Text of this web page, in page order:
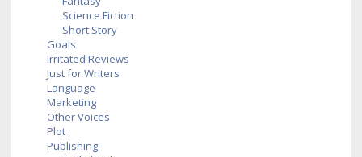
Science Fiction
Short Story
Goals
Irritated Reviews
Just for Writers
Language
Marketing
Other Voices
Plot
Publishing